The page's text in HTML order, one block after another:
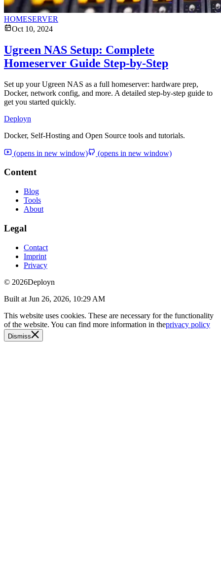
HOMESERVER
Oct 10, 2024
Ugreen NAS Setup: Complete
Homeserver Guide Step-by-Step
Set up your Ugreen NAS as a full homeserver: hardware prep,
Docker, network config, and more. A detailed step-by-step guide to
get you started quickly.
Deployn
Docker, Self-Hosting and Open Source tools and tutorials.
(opens in new window) (opens in new window)
Content
Blog
Tools
About
Legal
Contact
Imprint
Privacy
© 2026Deployn
Built at Jun 26, 2026, 10:29 AM
This website uses cookies. These are necessary for the functionality
of the website. You can find more information in theprivacy policy
Dismiss